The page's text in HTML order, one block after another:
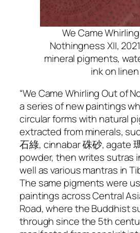
We Came
Nothingness XII,
mineral pigments,
ink on linen
“We Came Whirling Out of
a series of new paintings
circular forms with natural
extracted from minerals,
石綠, cinnabar 硃砂, agate
powder, then writes sutras
well as various mantras in
The same pigments were
paintings across Central
Road, where the Buddhist
through since the 5th